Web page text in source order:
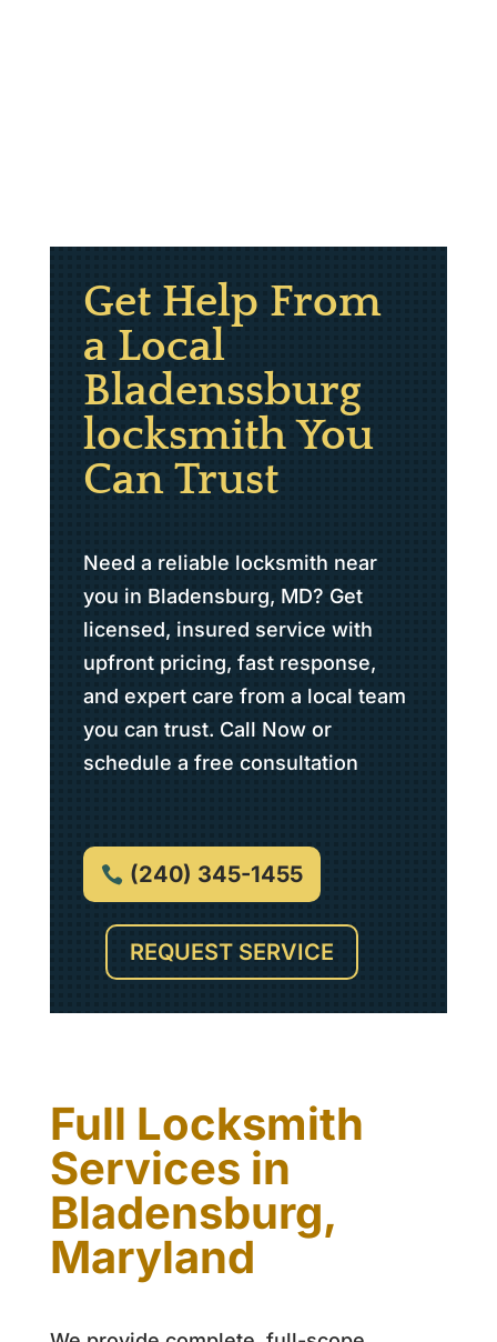
Get Help From
a Local
Bladenssburg
locksmith You
Can Trust
Need a reliable locksmith near
you in Bladensburg, MD? Get
licensed, insured service with
upfront pricing, fast response,
and expert care from a local team
you can trust. Call Now or
schedule a free consultation
(240) 345-1455
REQUEST SERVICE
Full Locksmith
Services in
Bladensburg,
Maryland